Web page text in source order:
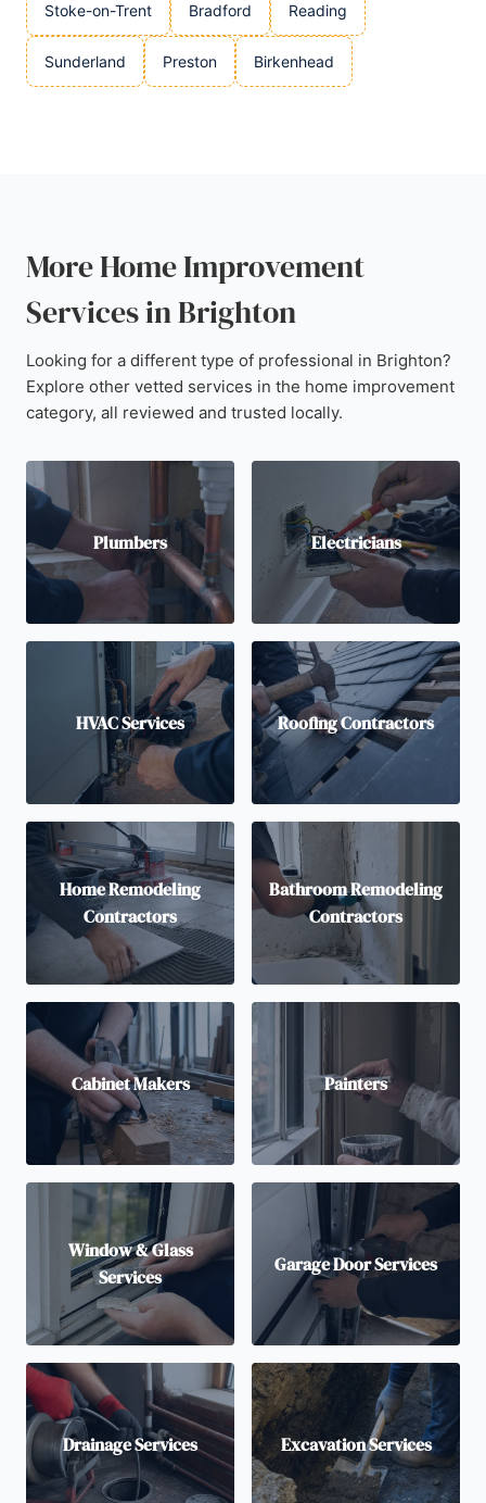
Stoke-on-Trent Bradford Reading
Sunderland Preston Birkenhead
More Home Improvement
Services in Brighton
Looking for a different type of professional in Brighton?
Explore other vetted services in the home improvement
category, all reviewed and trusted locally.
Plumbers Electricians
HVAC Services Roofing Contractors
Home Remodeling
Contractors
Bathroom Remodeling
Contractors
Cabinet Makers Painters
Window & Glass
Services
Garage Door Services
Drainage Services Excavation Services